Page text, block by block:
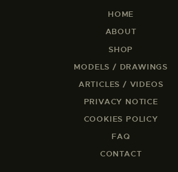
HOME
ABOUT
SHOP
MODELS / DRAWINGS
ARTICLES / VIDEOS
PRIVACY NOTICE
COOKIES POLICY
FAQ
CONTACT